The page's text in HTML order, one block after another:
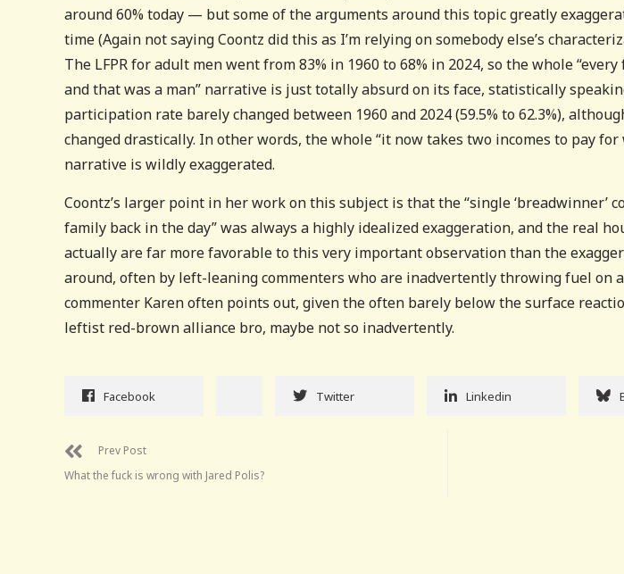
around 60% today — but some of the arguments around this topic greatly
time (Again not saying Coontz did this as I’m relying on somebody else’s
The LFPR for adult men went from 83% in 1960 to 68% in 2024, so the whole
and that was a man” narrative is just totally absurd on its face, statistically
participation rate barely changed between 1960 and 2024 (59.5% to 62.3%),
changed drastically. In other words, the whole “it now takes two incomes to pay for
narrative is wildly exaggerated.
Coontz’s larger point in her work on this subject is that the “single ‘breadwinner’
family back in the day” was always a highly idealized exaggeration, and the real
actually are far more favorable to this very important observation than the
around, often by left-leaning commenters who are inadvertently throwing fuel on
commenter Karen often points out, given the often barely below the surface
leftist red-brown alliance bro, maybe not so inadvertently.
Facebook Twitter Linkedin
Prev Post
What the fuck is wrong with Jared Polis?